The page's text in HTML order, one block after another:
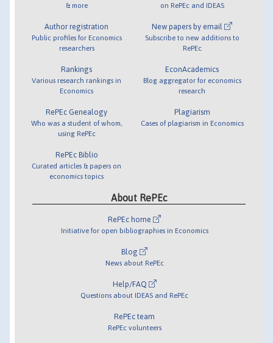
& more
Author registration
Public profiles for Economics
researchers
Rankings
Various research rankings in
Economics
RePEc Genealogy
Who was a student of whom,
using RePEc
RePEc Biblio
Curated articles & papers on
economics topics
on RePEc and IDEAS
New papers by email
Subscribe to new additions to
RePEc
EconAcademics
Blog aggregator for economics
research
Plagiarism
Cases of plagiarism in Economics
About RePEc
RePEc home
Initiative for open bibliographies in Economics
Blog
News about RePEc
Help/FAQ
Questions about IDEAS and RePEc
RePEc team
RePEc volunteers